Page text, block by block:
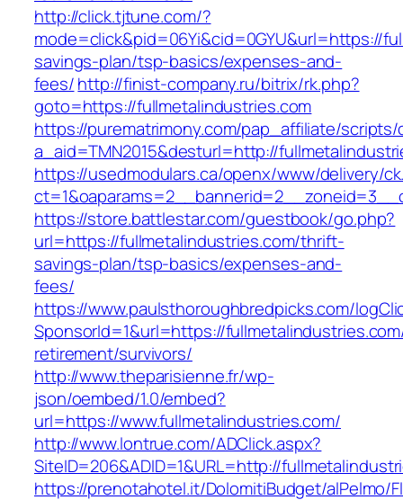
http://click.tjtune.com/?
mode=click&pid=06Yi&cid=0GYU&url=https://
savings-plan/tsp-basics/expenses-and-
fees/http://finist-company.ru/bitrix/rk.php?
goto=https://fullmetalindustries.com
https://purematrimony.com/pap_affiliate/scripts/
a_aid=TMN2015&desturl=http://
https://usedmodulars.ca/openx/www/delivery/
https://store.battlestar.com/guestbook/go.php?
url=https://fullmetalindustries.com/thrift-
savings-plan/tsp-basics/expenses-and-
fees/
https://www.paulsthoroughbredpicks.com/
SponsorId=1&url=https://
retirement/survivors/
http://www.theparisienne.fr/wp-
json/oembed/1.0/embed?
url=https://www.fullmetalindustries.com/
http://www.lontrue.com/ADClick.aspx?
SiteID=206&ADID=1&URL=http://
https://prenotahotel.it/DolomitiBudget/alPelmo/